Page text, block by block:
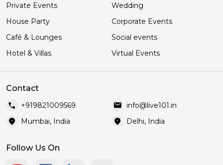
Private Events
Wedding
House Party
Corporate Events
Café & Lounges
Social events
Hotel & Villas
Virtual Events
Contact
call +919821009569 mail info@live101.in
location_on Mumbai, India location_on Delhi, India
Follow Us On